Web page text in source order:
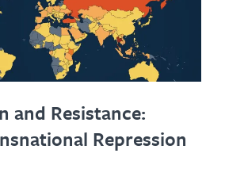
and Resistance:
Repression